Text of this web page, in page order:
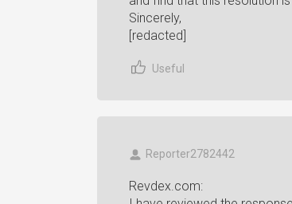
Sincerely,
[redacted]
Useful
Reporter2782442
Revdex.com: